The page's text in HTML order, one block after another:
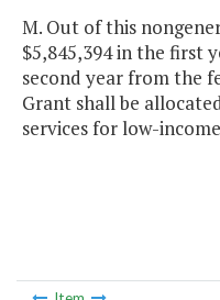
M. Out of this
$5,845,394 in the first
second year from the
Grant shall be
services for low-